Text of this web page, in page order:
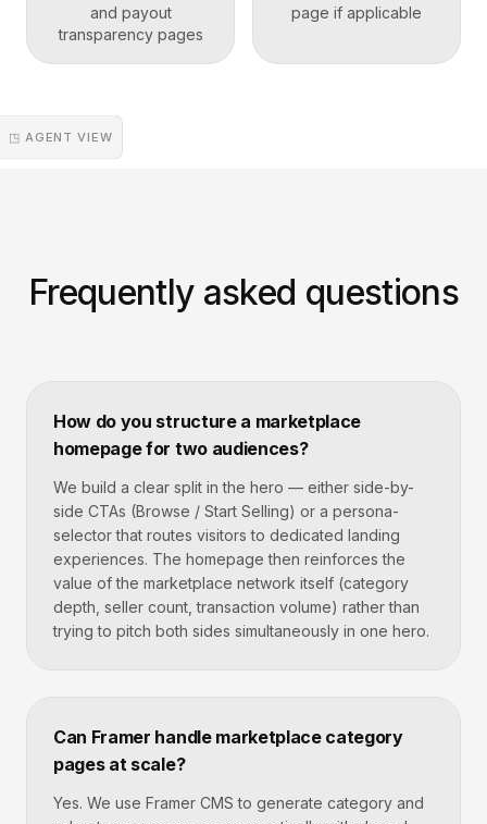
◳ AGENT VIEW
and payout
transparency pages
page if applicable
Frequently asked questions
How do you structure a marketplace
homepage for two audiences?
We build a clear split in the hero — either side-by-
side CTAs (Browse / Start Selling) or a persona-
selector that routes visitors to dedicated landing
experiences. The homepage then reinforces the
value of the marketplace network itself (category
depth, seller count, transaction volume) rather than
trying to pitch both sides simultaneously in one hero.
Can Framer handle marketplace category
pages at scale?
Yes. We use Framer CMS to generate category and